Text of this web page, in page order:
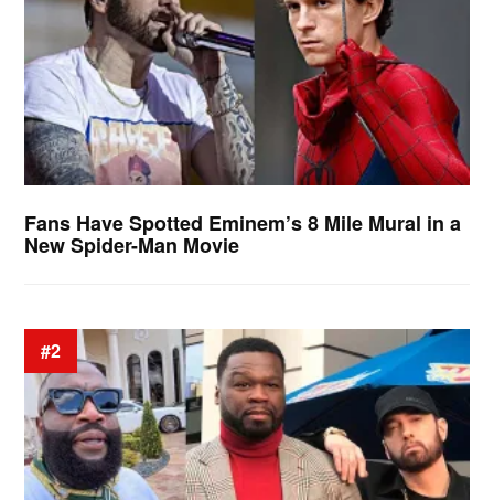
Fans Have Spotted Eminem’s 8 Mile Mural in a
New Spider-Man Movie
#2